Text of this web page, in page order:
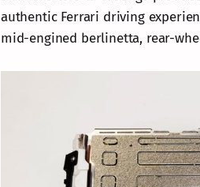
authentic Ferrari driving
mid-engined berlinetta, rear-